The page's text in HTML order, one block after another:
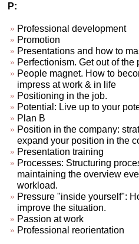
P:
Professional development
Promotion
Presentations and how to
Perfectionism. Get out of the
People magnet. How to
impress at work & in life
Positioning in the job.
Potential: Live up to your
Plan B
Position in the company:
expand your position in the
Presentation training
Processes: Structuring
maintaining the overview
workload.
Pressure "inside yourself":
improve the situation.
Passion at work
Professional reorientation